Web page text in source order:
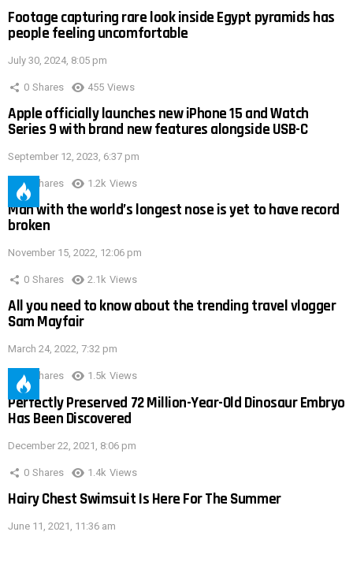
Footage capturing rare look inside Egypt pyramids has
people feeling uncomfortable
July 30, 2024, 8:05 pm
0 Shares 455 Views
Apple officially launches new iPhone 15 and Watch
Series 9 with brand new features alongside USB-C
September 12, 2023, 6:37 pm
0 Shares 1.2k Views
Man with the world’s longest nose is yet to have record
broken
November 15, 2022, 12:06 pm
0 Shares 2.1k Views
All you need to know about the trending travel vlogger
Sam Mayfair
March 24, 2022, 7:32 pm
0 Shares 1.5k Views
Perfectly Preserved 72 Million-Year-Old Dinosaur Embryo
Has Been Discovered
December 22, 2021, 8:06 pm
0 Shares 1.4k Views
Hairy Chest Swimsuit Is Here For The Summer
June 11, 2021, 11:36 am